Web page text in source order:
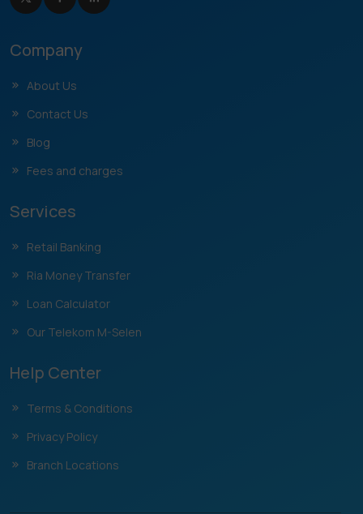
Company
About Us
Contact Us
Blog
Fees and charges
Services
Retail Banking
Ria Money Transfer
Loan Calculator
Our Telekom M-Selen
Help Center
Terms & Conditions
Privacy Policy
Branch Locations